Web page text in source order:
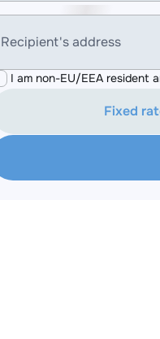
Recipient's address
I am non-EU/EEA resident
Fixed